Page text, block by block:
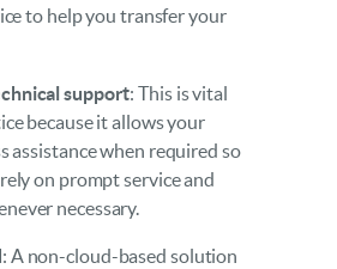
to help you transfer your
support: This is vital
because it allows your
assistance when required so
on prompt service and
necessary.
: A non-cloud-based solution